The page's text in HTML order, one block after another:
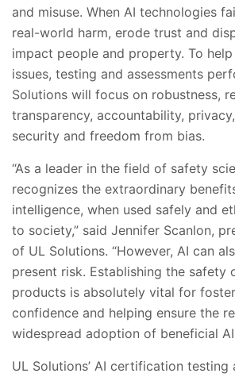
and misuse. When AI technologies
real-world harm, erode trust and
impact people and property. To
issues, testing and assessments
Solutions will focus on robustness,
transparency, accountability,
security and freedom from bias.
“As a leader in the field of safety
recognizes the extraordinary
intelligence, when used safely and
to society,” said Jennifer Scanlon,
of UL Solutions. “However, AI can
present risk. Establishing the safety
products is absolutely vital for
confidence and helping ensure the
widespread adoption of beneficial
UL Solutions’ AI certification testing